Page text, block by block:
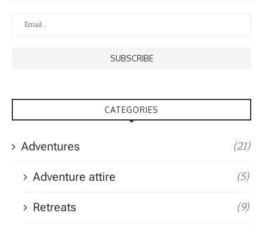
CATEGORIES
Adventures (21)
Adventure attire (5)
Retreats (9)